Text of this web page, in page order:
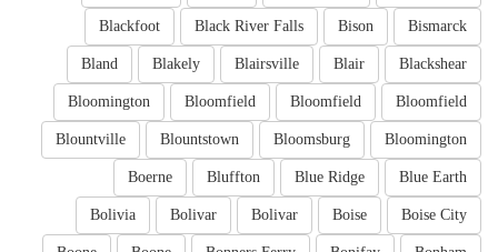
Bismarck
Bison
Black River Falls
Blackfoot
Blackshear
Blair
Blairsville
Blakely
Bland
Bloomfield
Bloomfield
Bloomfield
Bloomington
Bloomington
Bloomsburg
Blountstown
Blountville
Blue Earth
Blue Ridge
Bluffton
Boerne
Boise City
Boise
Bolivar
Bolivar
Bolivia